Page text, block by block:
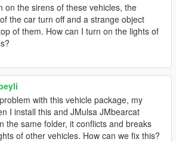
on the sirens of these vehicles, the
the car turn off and a strange object
of them. How can I turn on the lights of
with this vehicle package, my
I install this and JMulsa JMbearcat
the same folder, it conflicts and breaks
of other vehicles. How can we fix this?